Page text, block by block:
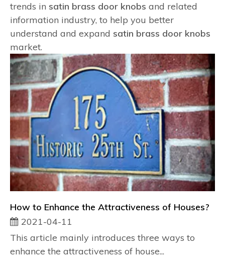
trends in satin brass door knobs and related
information industry, to help you better
understand and expand satin brass door knobs
market.
How to Enhance the Attractiveness of Houses?
2021-04-11
This article mainly introduces three ways to
enhance the attractiveness of house...